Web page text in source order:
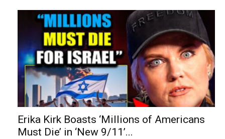
Erika Kirk Boasts ‘Millions of Americans
Must Die’ in ‘New 9/11’...